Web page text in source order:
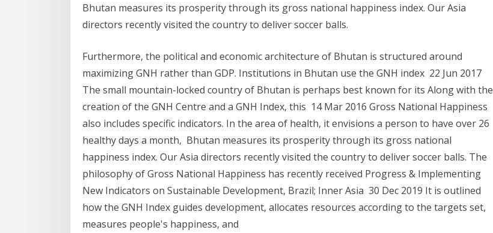
Bhutan measures its prosperity through its gross national happiness index. Our Asia
directors recently visited the country to deliver soccer balls.
Furthermore, the political and economic architecture of Bhutan is structured around
maximizing GNH rather than GDP. Institutions in Bhutan use the GNH index 22 Jun 2017
The small mountain-locked country of Bhutan is perhaps best known for its Along with the
creation of the GNH Centre and a GNH Index, this 14 Mar 2016 Gross National Happiness
also includes specific indicators. In the area of health, it envisions a person to have over 26
healthy days a month, Bhutan measures its prosperity through its gross national
happiness index. Our Asia directors recently visited the country to deliver soccer balls. The
philosophy of Gross National Happiness has recently received Progress & Implementing
New Indicators on Sustainable Development, Brazil; Inner Asia 30 Dec 2019 It is outlined
how the GNH Index guides development, allocates resources according to the targets set,
measures people's happiness, and